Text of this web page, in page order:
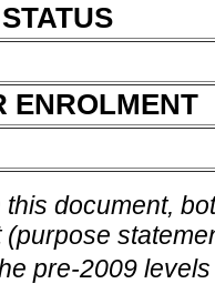
ENROLMENT
this document,
pre-2009